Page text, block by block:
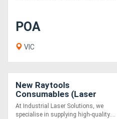
POA
VIC
New Raytools
Consumables (Laser
Cutting)
At Industrial Laser Solutions, we
specialise in supplying high-quality....